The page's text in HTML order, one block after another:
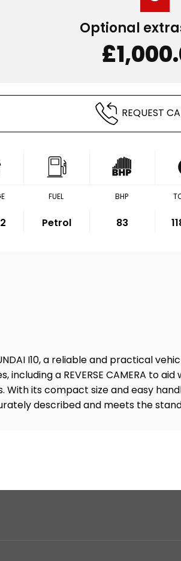
Optional
REQUEST
FUEL
Petrol
BHP
83
I10, a reliable and practical
a REVERSE CAMERA to
With its compact size and easy
described and meets the